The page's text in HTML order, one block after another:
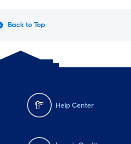
Back to Top
Help Center